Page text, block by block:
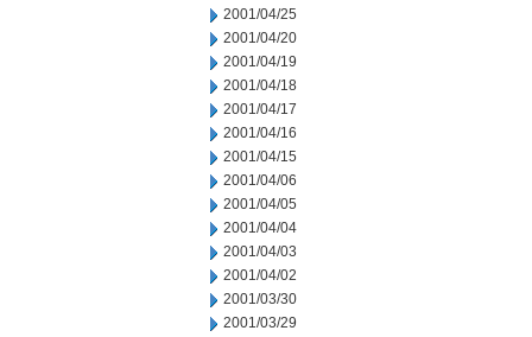
2001/04/25
2001/04/20
2001/04/19
2001/04/18
2001/04/17
2001/04/16
2001/04/15
2001/04/06
2001/04/05
2001/04/04
2001/04/03
2001/04/02
2001/03/30
2001/03/29